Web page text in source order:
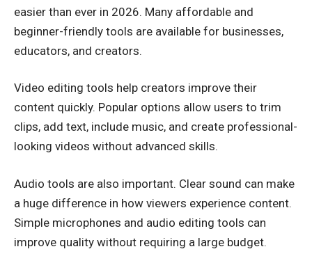
easier than ever in 2026. Many affordable and
beginner-friendly tools are available for businesses,
educators, and creators.
Video editing tools help creators improve their
content quickly. Popular options allow users to trim
clips, add text, include music, and create professional-
looking videos without advanced skills.
Audio tools are also important. Clear sound can make
a huge difference in how viewers experience content.
Simple microphones and audio editing tools can
improve quality without requiring a large budget.